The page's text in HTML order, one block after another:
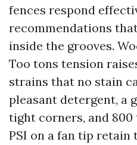
fences respond
recommendations
inside the grooves.
Too tons tension
strains that no stain
pleasant detergent, a
tight corners, and 800
PSI on a fan tip retain